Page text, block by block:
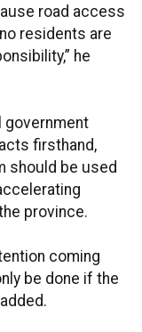
road access
residents are
he
government
firsthand,
should be used
province.
coming
be done if the